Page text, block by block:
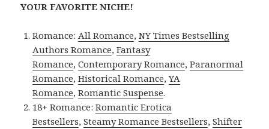
YOUR FAVORITE NICHE!
Romance:All Romance,NY Times Bestselling
Authors Romance,Fantasy
Romance,Contemporary Romance,Paranormal
Romance,Historical Romance,YA
Romance,Romantic Suspense.
18+ Romance:Romantic Erotica
Bestsellers,Steamy Romance Bestsellers,Shifter